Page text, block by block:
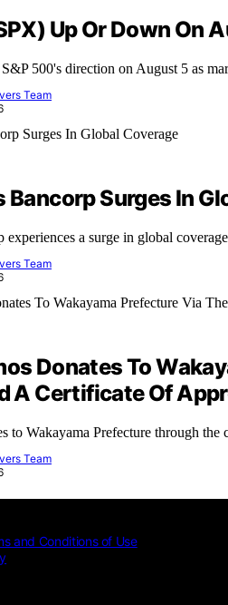
Up Or Down On
500's direction on August 5 as
Team
Surges In
experiences a surge in global
Team
Donates To
A Certificate Of
to Wakayama Prefecture through
Team
and Conditions of Use